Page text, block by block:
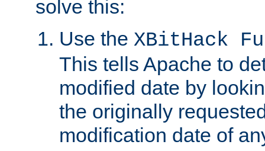
solve this:
Use the XBitHack
This tells Apache to
modified date by
the originally
modification date of